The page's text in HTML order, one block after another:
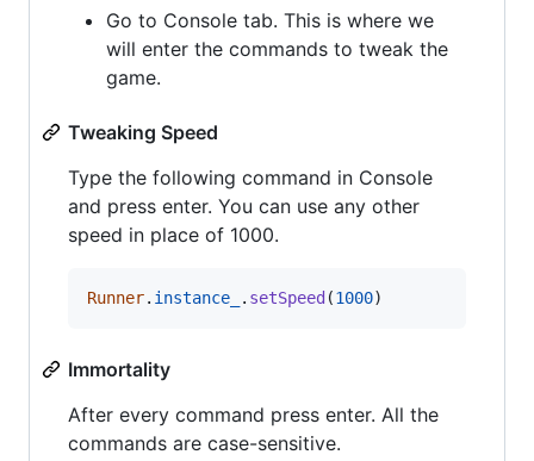
Go to Console tab. This is where we
will enter the commands to tweak the
game.
Tweaking Speed
Type the following command in Console
and press enter. You can use any other
speed in place of 1000.
Runner. instance_ . setSpeed(1000)
Immortality
After every command press enter. All the
commands are case-sensitive.